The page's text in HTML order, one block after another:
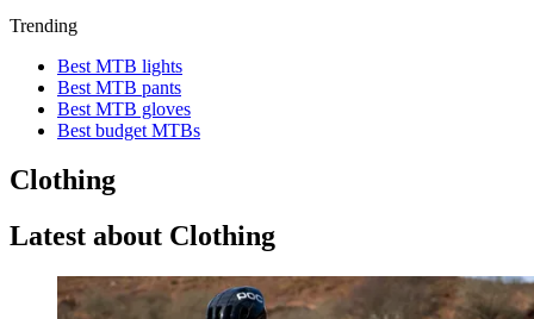
Trending
Best MTB lights
Best MTB pants
Best MTB gloves
Best budget MTBs
Clothing
Latest about Clothing